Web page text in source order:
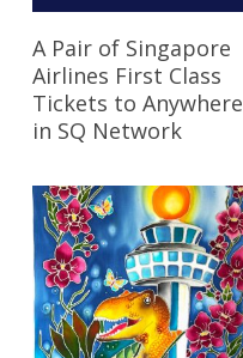
Read More
A Pair of Singapore
Airlines First Class
Tickets to Anywhere
in SQ Network